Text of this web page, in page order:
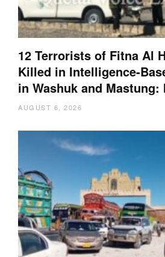
12 Terrorists of Fitna Al
Killed in Intelligence-
in Washuk and Mastung:
AUGUST 6, 2026